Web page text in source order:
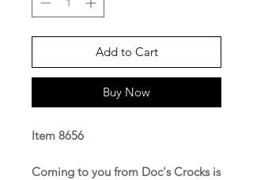
Add to Cart
Buy Now
Item 8656
Coming to you from Doc's Crocks is